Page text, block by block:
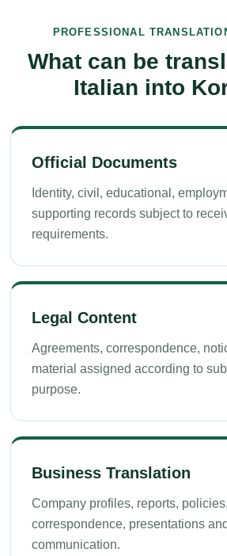
PROFESSIONAL
What can be
Italian into
Official Documents
Identity, civil, educational,
supporting records subject to
requirements.
Legal Content
Agreements, correspondence,
material assigned according to
purpose.
Business Translation
Company profiles, reports,
correspondence, presentations
communication.